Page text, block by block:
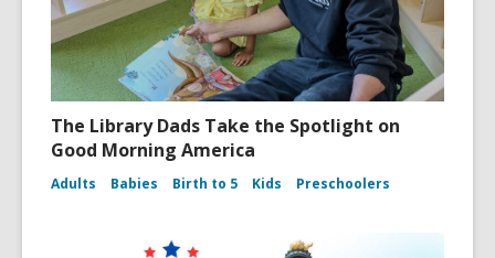
The Library Dads Take the Spotlight on
Good Morning America
Adults Babies Birth to 5 Kids Preschoolers